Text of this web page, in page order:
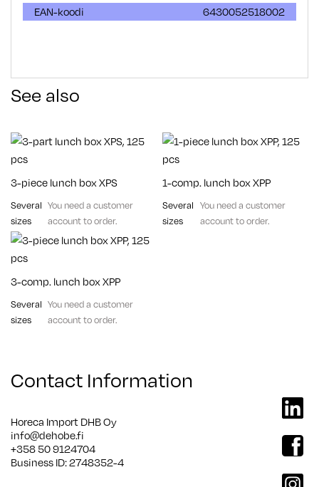
EAN-koodi
6430052518002
See also
3-piece lunch box XPS
Several
sizes
You need a customer
account to order.
1-comp. lunch box XPP
Several
sizes
You need a customer
account to order.
3-comp. lunch box XPP
Several
sizes
You need a customer
account to order.
Contact Information
Horeca Import DHB Oy
info@dehobe.fi
+358 50 9124704
Business ID: 2748352-4
linkedin